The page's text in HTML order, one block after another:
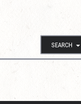
SEARCH